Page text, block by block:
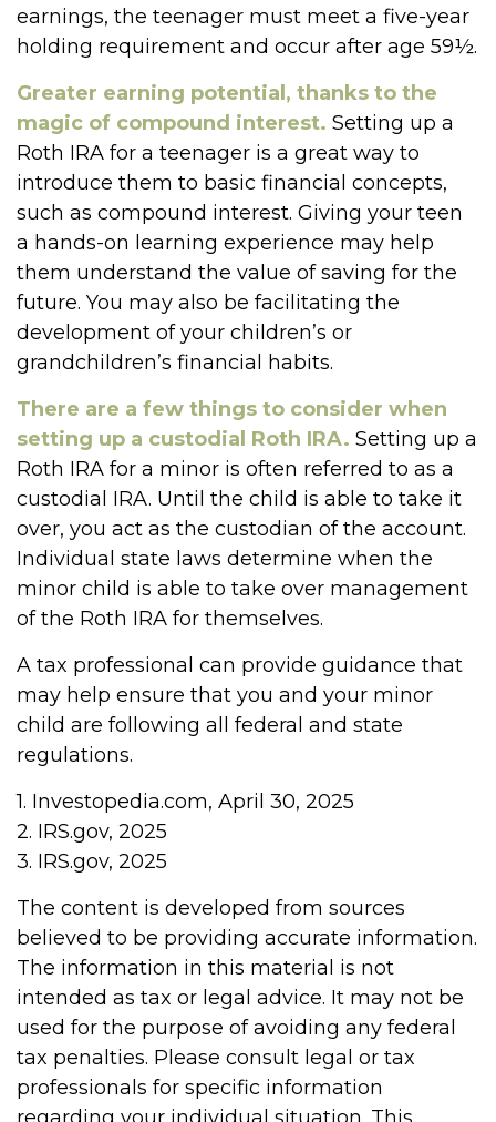
earnings, the teenager must meet a five-year
holding requirement and occur after age 59½.
Greater earning potential, thanks to the
magic of compound interest. Setting up a
Roth IRA for a teenager is a great way to
introduce them to basic financial concepts,
such as compound interest. Giving your teen
a hands-on learning experience may help
them understand the value of saving for the
future. You may also be facilitating the
development of your children’s or
grandchildren’s financial habits.
There are a few things to consider when
setting up a custodial Roth IRA. Setting up a
Roth IRA for a minor is often referred to as a
custodial IRA. Until the child is able to take it
over, you act as the custodian of the account.
Individual state laws determine when the
minor child is able to take over management
of the Roth IRA for themselves.
A tax professional can provide guidance that
may help ensure that you and your minor
child are following all federal and state
regulations.
1. Investopedia.com, April 30, 2025
2. IRS.gov, 2025
3. IRS.gov, 2025
The content is developed from sources
believed to be providing accurate information.
The information in this material is not
intended as tax or legal advice. It may not be
used for the purpose of avoiding any federal
tax penalties. Please consult legal or tax
professionals for specific information